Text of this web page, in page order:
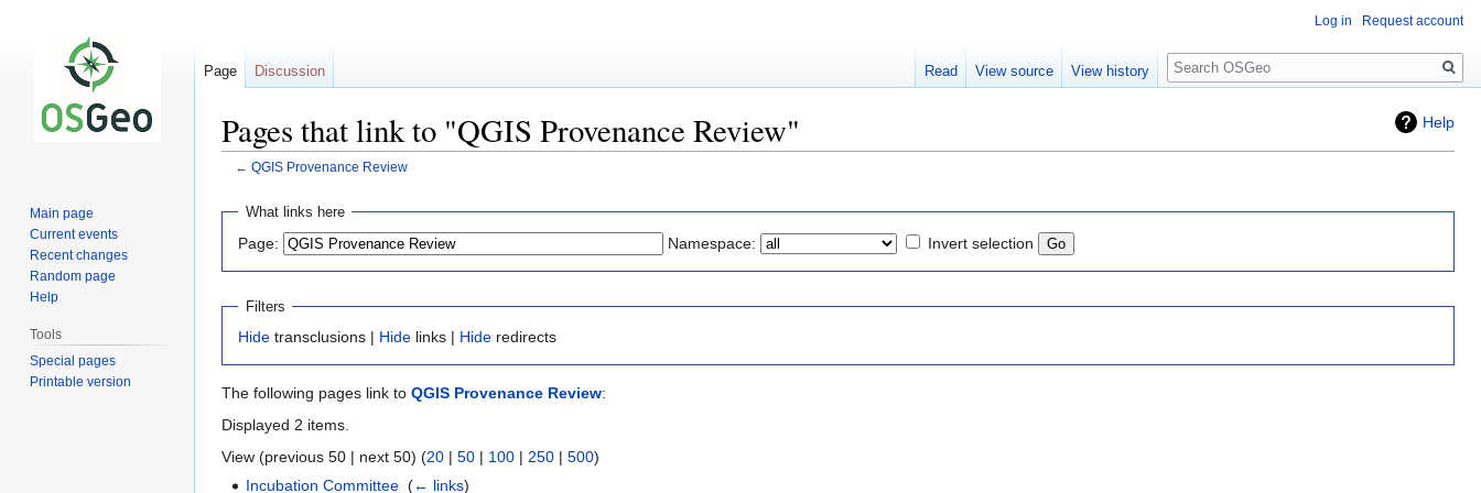
Help
Pages that link to "QGIS Provenance Review"
← QGIS Provenance Review
Jump
navigation
Jump
search
What links here
Page: Namespace: Invert selection
Filters
Hide transclusions | Hide links | Hide redirects
The following pages link to QGIS Provenance Review:
Displayed 2 items.
View (previous 50 | next 50) (20 | 50 | 100 | 250 | 500)
Incubation Committee ‎(← links)
Log in Request account
Page Discussion Read View source View history
Search
Main page
Current events
Recent changes
Random page
Help
Tools
Special pages
Printable version